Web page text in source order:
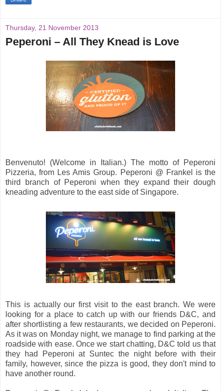
Thursday, 21 November 2013
Peperoni – All They Knead is Love
Benvenuto! (Welcome in Italian.) The motto of Peperoni
Pizzeria, from Les Amis Group. Peperoni @ Frankel is the
third branch of Peperoni when they expand their dough
kneading adventure to the east side of Singapore.
This is actually our first visit to the east branch. We were
looking for a place to catch up with our friends D&C, and
after shortlisting a few restaurants, we decided on Peperoni.
As it was on Monday night, we manage to find parking at the
roadside with ease. Once we start chatting, D&C told us that
they had Peperoni at Suntec the night before with their
family, however, since the pizza is good, they don't mind to
have another round.